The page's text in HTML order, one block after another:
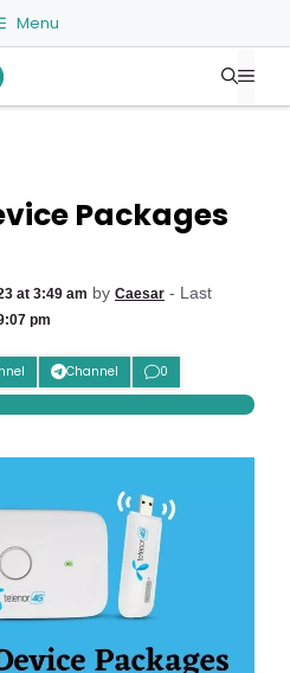
Menu
Packages
at 3:49 am by Caesar - Last
pm
Channel 0